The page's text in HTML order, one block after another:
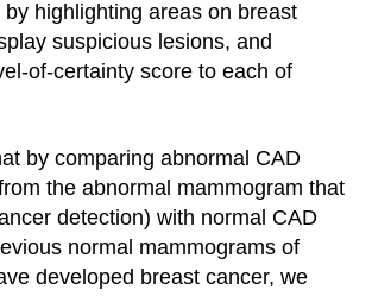
highlighting areas on breast
suspicious lesions, and
of-certainty score to each of
by comparing abnormal CAD
the abnormal mammogram that
detection) with normal CAD
normal mammograms of
developed breast cancer, we